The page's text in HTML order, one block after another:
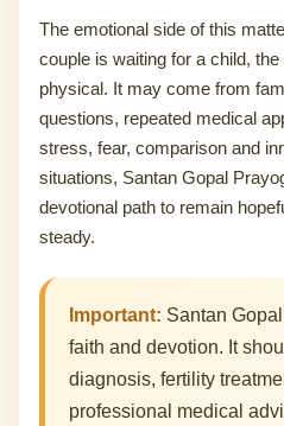
The emotional side of this
couple is waiting for a child,
physical. It may come from
questions, repeated medical
stress, fear, comparison and
situations, Santan Gopal
devotional path to remain
steady.
Important: Santan
faith and devotion. It
diagnosis, fertility
professional medical